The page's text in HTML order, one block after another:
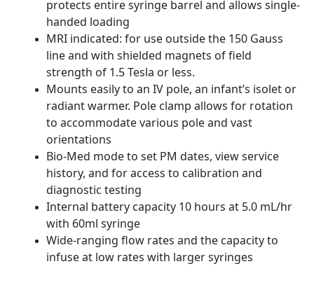
protects entire syringe barrel and allows single-
handed loading
MRI indicated: for use outside the 150 Gauss
line and with shielded magnets of field
strength of 1.5 Tesla or less.
Mounts easily to an IV pole, an infant’s isolet or
radiant warmer. Pole clamp allows for rotation
to accommodate various pole and vast
orientations
Bio-Med mode to set PM dates, view service
history, and for access to calibration and
diagnostic testing
Internal battery capacity 10 hours at 5.0 mL/hr
with 60ml syringe
Wide-ranging flow rates and the capacity to
infuse at low rates with larger syringes